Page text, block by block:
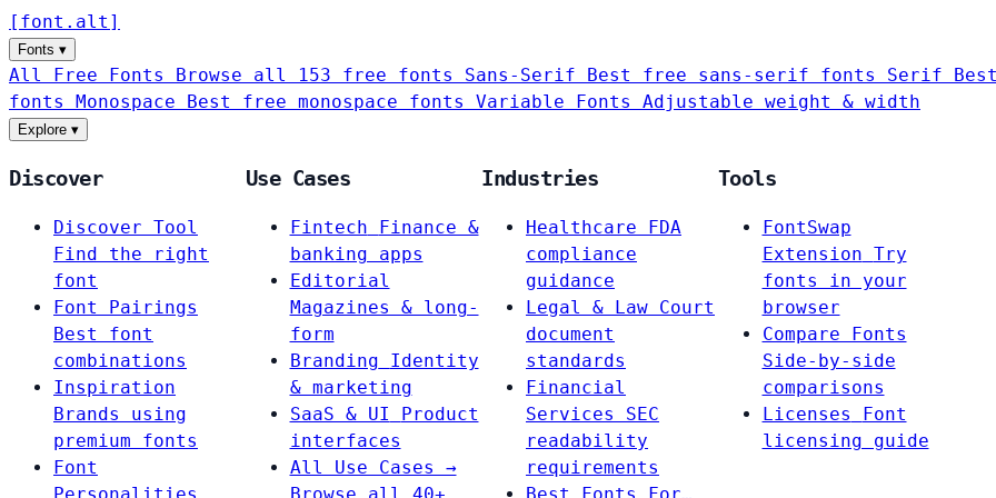
[ font . alt ]
Fonts ▾
All Free Fonts Browse all 153 free fonts Sans-Serif Best free sans-serif fonts Serif
fonts Monospace Best free monospace fonts Variable Fonts Adjustable weight & width
Explore ▾
Discover
Discover Tool
Find the right
font
Font Pairings
Best font
combinations
Inspiration
Brands using
premium fonts
Font
Use Cases
Fintech
Finance &
banking apps
Editorial
Magazines & long-
form
Branding
Identity
& marketing
SaaS & UI
Product
interfaces
All Use Cases →
Industries
Healthcare
FDA
compliance
guidance
Legal & Law Court
document
standards
Financial
Services
SEC
readability
requirements
Tools
FontSwap
Extension Try
fonts in your
browser
Compare Fonts
Side-by-side
comparisons
Licenses
Font
licensing guide